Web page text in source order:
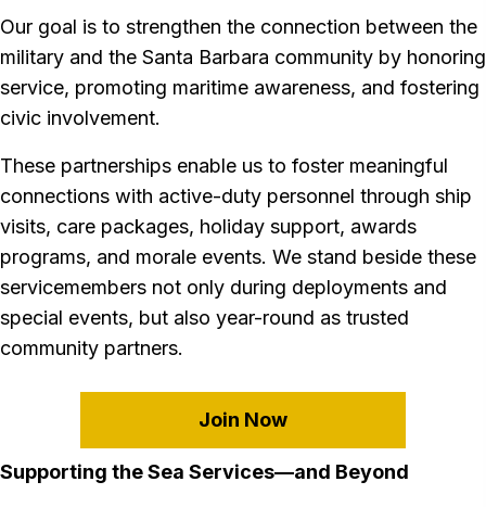
Our goal is to strengthen the connection between the
military and the Santa Barbara community by honoring
service, promoting maritime awareness, and fostering
civic involvement.
These partnerships enable us to foster meaningful
connections with active-duty personnel through ship
visits, care packages, holiday support, awards
programs, and morale events. We stand beside these
servicemembers not only during deployments and
special events, but also year-round as trusted
community partners.
Join Now
Supporting the Sea Services—and Beyond